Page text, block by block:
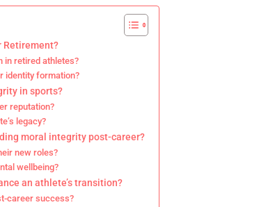
Retirement?
in retired athletes?
identity formation?
in sports?
reputation?
legacy?
moral integrity post-career?
new roles?
wellbeing?
an athlete’s transition?
career success?